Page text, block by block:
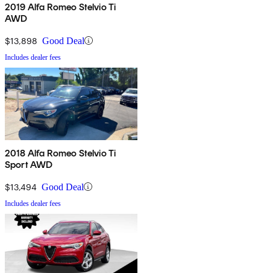
2019 Alfa Romeo Stelvio Ti
AWD
$13,898 Good Deal
Includes dealer fees
2018 Alfa Romeo Stelvio Ti
Sport AWD
$13,494 Good Deal
Includes dealer fees